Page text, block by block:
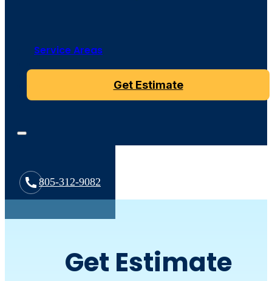
Service Areas
Get Estimate
805-312-9082
Get Estimate